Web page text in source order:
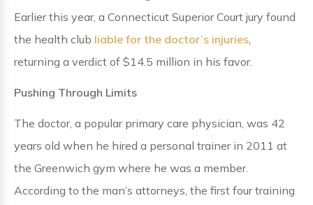
Earlier this year, a Connecticut Superior Court jury found
the health club liable for the doctor’s injuries,
returning a verdict of $14.5 million in his favor.
Pushing Through Limits
The doctor, a popular primary care physician, was 42
years old when he hired a personal trainer in 2011 at
the Greenwich gym where he was a member.
According to the man’s attorneys, the first four training